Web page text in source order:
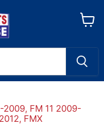
FM 11 2009-
FMX